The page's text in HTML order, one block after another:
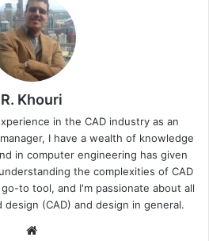
R. Khouri
in the CAD industry as an
I have a wealth of knowledge
in computer engineering has given
the complexities of CAD
to tool, and I'm passionate about all
(CAD) and design in general.